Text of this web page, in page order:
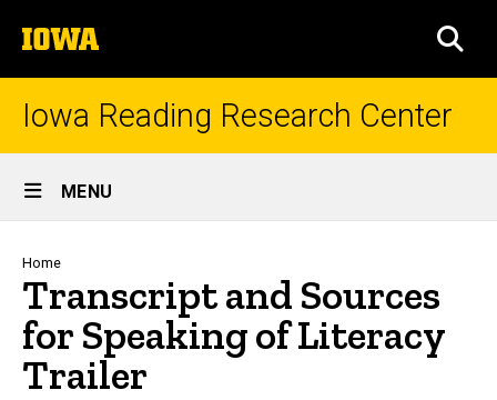
to
content
The
University
of
Iowa Reading Research Center
Site
Main
Navigation
MENU
Breadcrumb
Home
Transcript and Sources
for Speaking of Literacy
Trailer